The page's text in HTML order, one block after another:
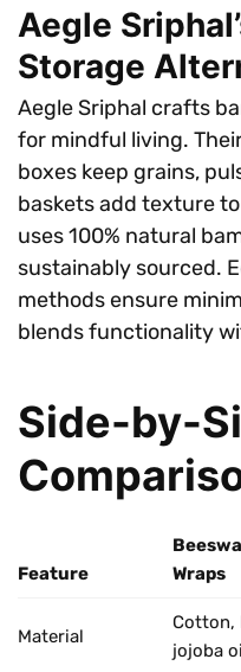
Aegle
Storage
Aegle Sriphal crafts
for mindful living.
boxes keep grains,
baskets add texture
uses 100% natural
sustainably sourced.
methods ensure
blends functionality
Side-by-
Feature
Wraps
Material
Cotton,
jojoba